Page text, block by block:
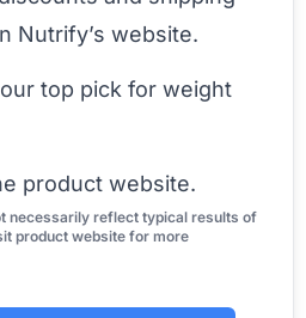
Nutrify’s website.
top pick for weight
product website.
necessarily reflect typical results of
product website for more